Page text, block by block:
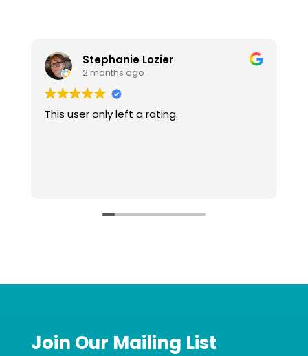
Stephanie Lozier
2 months ago
This user only left a rating.
Join Our Mailing List